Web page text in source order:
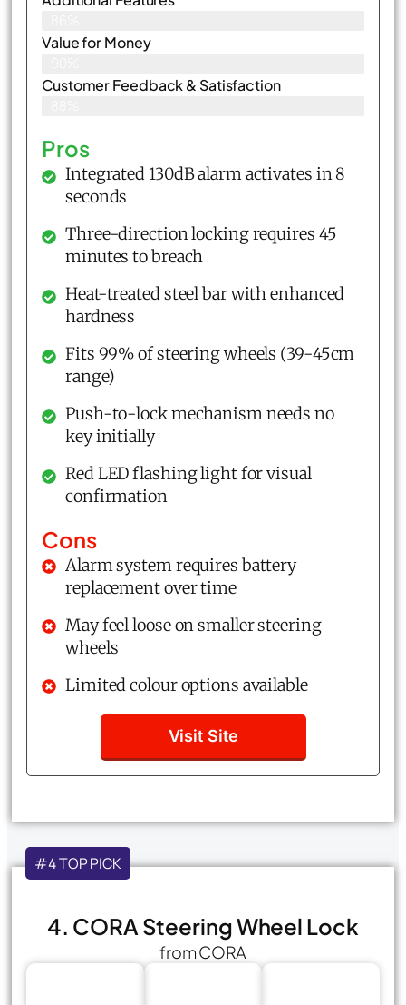
Value for Money
Customer Feedback & Satisfaction​
Pros
Integrated 130dB alarm activates in 8
seconds
Three-direction locking requires 45
minutes to breach
Heat-treated steel bar with enhanced
hardness
Fits 99% of steering wheels (39-45cm
range)
Push-to-lock mechanism needs no
key initially
Red LED flashing light for visual
confirmation
Cons
Alarm system requires battery
replacement over time
May feel loose on smaller steering
wheels
Limited colour options available
Visit Site
#4 TOP PICK
4. CORA Steering Wheel Lock
from CORA